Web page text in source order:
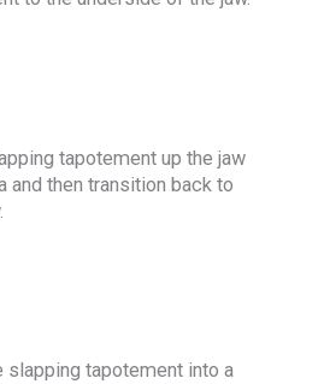
tapotement up the jaw
and then transition back to
slapping tapotement into a